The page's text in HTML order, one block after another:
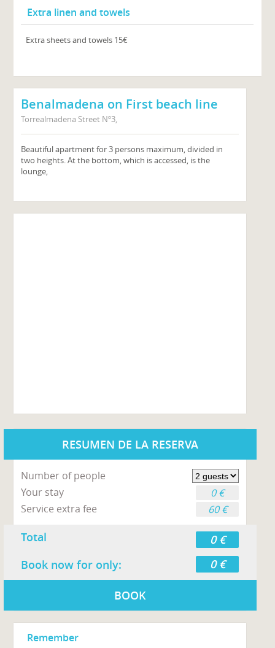
Extra linen and towels
Extra sheets and towels 15€
Benalmadena on First beach line
Torrealmadena Street Nº3,
Beautiful apartment for 3 persons maximum, divided in
two heights. At the bottom, which is accessed, is the
lounge,
RESUMEN DE LA RESERVA
Number of people
Your stay
0 €
Service extra fee
60 €
Total
0 €
Book now for only:
0 €
BOOK
Remember